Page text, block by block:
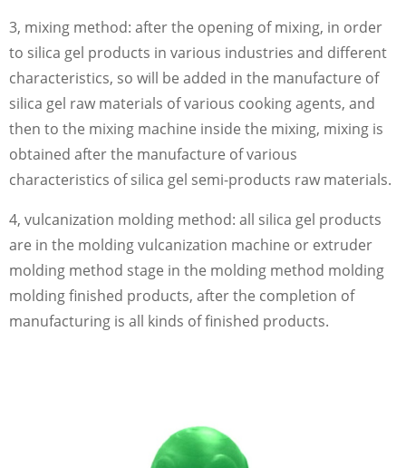
3, mixing method: after the opening of mixing, in order
to silica gel products in various industries and different
characteristics, so will be added in the manufacture of
silica gel raw materials of various cooking agents, and
then to the mixing machine inside the mixing, mixing is
obtained after the manufacture of various
characteristics of silica gel semi-products raw materials.
4, vulcanization molding method: all silica gel products
are in the molding vulcanization machine or extruder
molding method stage in the molding method molding
molding finished products, after the completion of
manufacturing is all kinds of finished products.